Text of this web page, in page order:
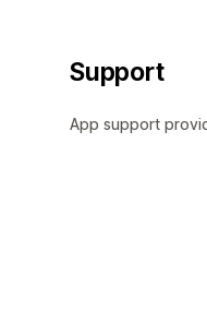
Support
App support